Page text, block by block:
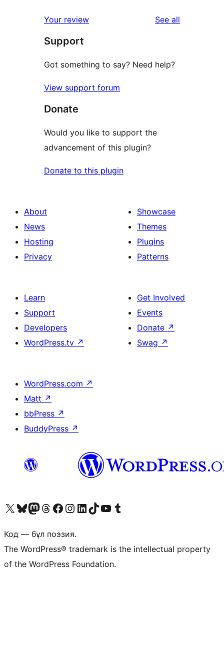
reviews
star
reviews
Your review See all
Support
Got something to say? Need help?
View support forum
Donate
Would you like to support the
advancement of this plugin?
Donate to this plugin
About
News
Hosting
Privacy
Showcase
Themes
Plugins
Patterns
Learn
Support
Developers
WordPress.tv ↗
Get Involved
Events
Donate ↗
Swag ↗
WordPress.com ↗
Matt ↗
bbPress ↗
BuddyPress ↗
Visit our X (formerly Twitter) account
Visit our Bluesky account
Visit our Mastodon account
Visit our Threads account
Visit our Facebook page
Visit our Instagram account
Visit our LinkedIn account
Visit our TikTok account
Visit our YouTube channel
Visit our Tumblr account
Код — бұл поэзия.
The WordPress® trademark is the intellectual property
of the WordPress Foundation.